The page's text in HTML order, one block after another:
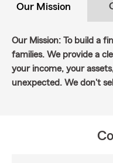
Our Mission
Our Mission: To build a
families. We provide a
your income, your
unexpected. We don't